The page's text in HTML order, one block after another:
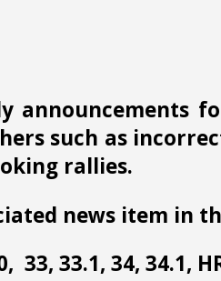
announcements
such as
rallies.
news item in
33, 33.1, 34, 34.1,